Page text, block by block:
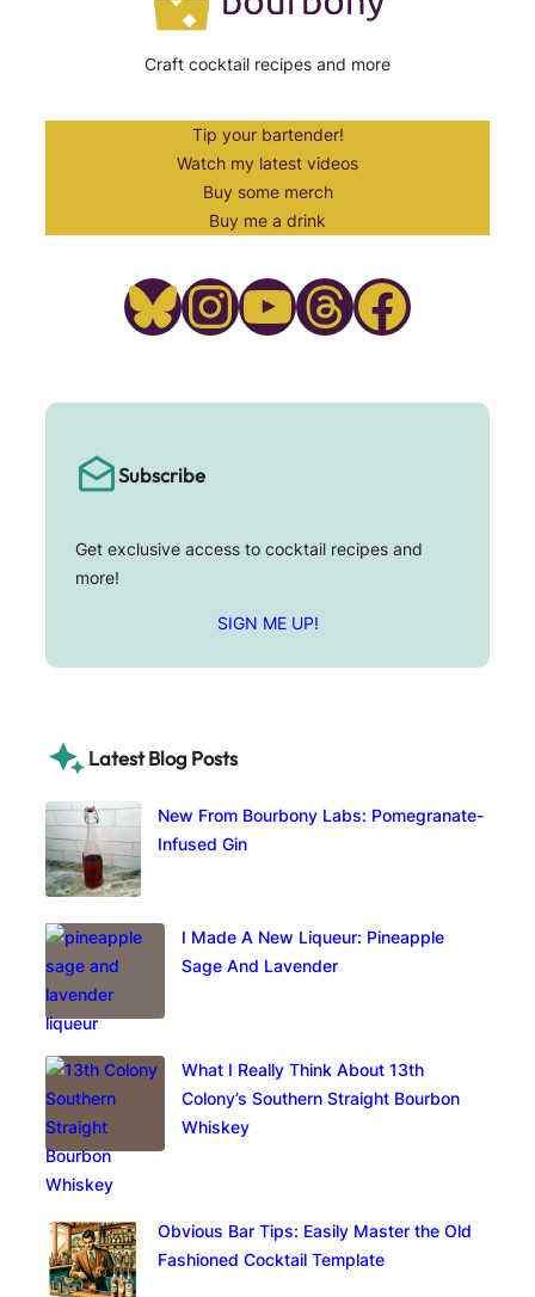
Craft cocktail recipes and more
Tip your bartender!
Watch my latest videos
Buy some merch
Buy me a drink
Bluesky InstagramYouTube Threads Facebook
Subscribe
Get exclusive access to cocktail recipes and
more!
SIGN ME UP!
Latest Blog Posts
New From Bourbony Labs: Pomegranate-
Infused Gin
I Made A New Liqueur: Pineapple
Sage And Lavender
What I Really Think About 13th
Colony’s Southern Straight Bourbon
Whiskey
Obvious Bar Tips: Easily Master the Old
Fashioned Cocktail Template